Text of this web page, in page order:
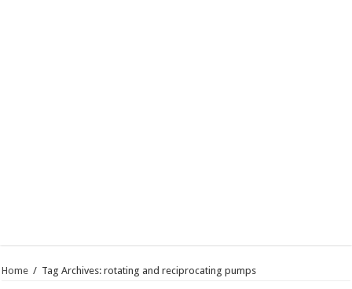
Home / Tag Archives: rotating and reciprocating pumps